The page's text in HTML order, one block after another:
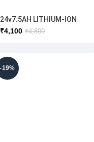
24v7.5AH LITHIUM-ION
BATTERY
₹4,800
₹4,100
-19%